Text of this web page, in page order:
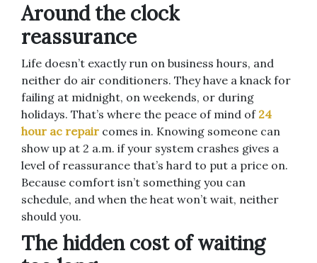
Around the clock
reassurance
Life doesn’t exactly run on business hours, and
neither do air conditioners. They have a knack for
failing at midnight, on weekends, or during
holidays. That’s where the peace of mind of 24
hour ac repair comes in. Knowing someone can
show up at 2 a.m. if your system crashes gives a
level of reassurance that’s hard to put a price on.
Because comfort isn’t something you can
schedule, and when the heat won’t wait, neither
should you.
The hidden cost of waiting